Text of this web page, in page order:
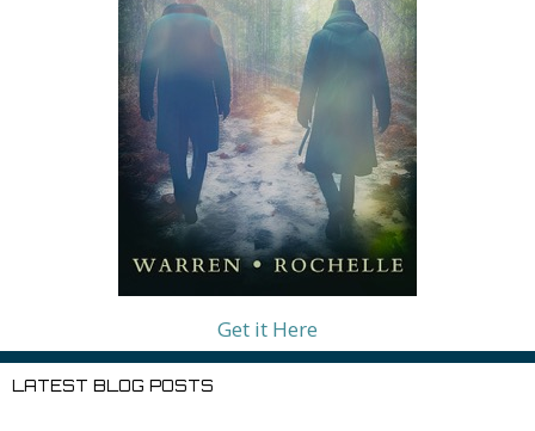
Get it Here
LATEST BLOG POSTS